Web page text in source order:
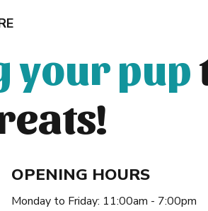
your pup
OPENING HOURS
Monday to Friday: 11:00am - 7:00pm